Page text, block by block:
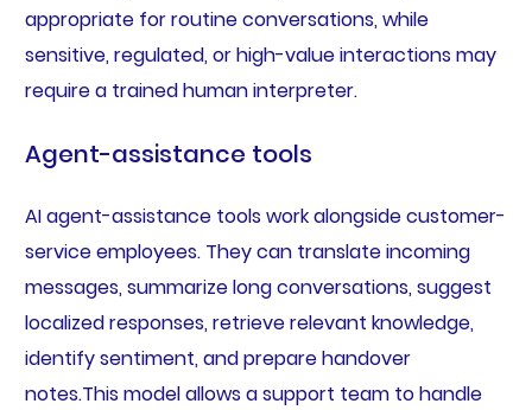
appropriate for routine conversations, while
sensitive, regulated, or high-value interactions may
require a trained human interpreter.
Agent-assistance tools
AI agent-assistance tools work alongside customer-
service employees. They can translate incoming
messages, summarize long conversations, suggest
localized responses, retrieve relevant knowledge,
identify sentiment, and prepare handover
notes.This model allows a support team to handle